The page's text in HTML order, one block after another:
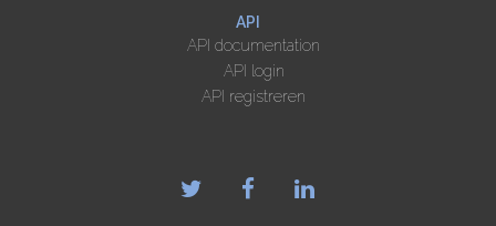
API
API documentation
API login
API registreren